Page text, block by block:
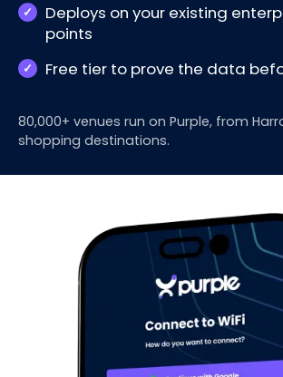
Deploys on your existing
points
Free tier to prove the data
80,000+ venues run on Purple, from
shopping destinations.